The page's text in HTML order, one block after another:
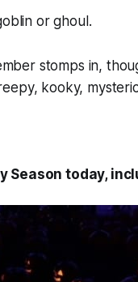
or ghoul.
stomps in,
kooky,
Season today,